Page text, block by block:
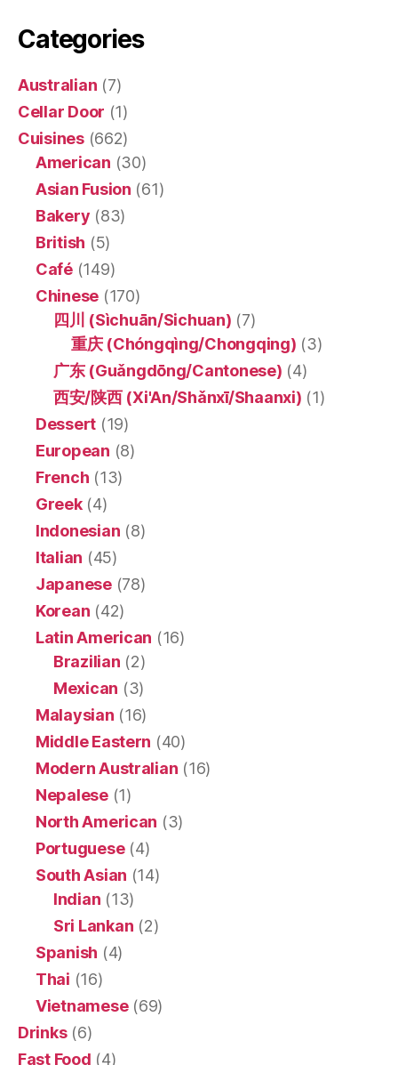
Categories
Australian (7)
Cellar Door (1)
Cuisines(662)
American (30)
Asian Fusion (61)
Bakery (83)
British (5)
Café(149)
Chinese (170)
四川 (Sìchuān/Sichuan) (7)
重庆 (Chóngqìng/Chongqing) (3)
广东 (Guǎngdōng/Cantonese) (4)
西安/陕西 (Xi'An/Shǎnxī/Shaanxi) (1)
Dessert (19)
European (8)
French (13)
Greek(4)
Indonesian (8)
Italian (45)
Japanese(78)
Korean (42)
Latin American (16)
Brazilian (2)
Mexican (3)
Malaysian (16)
Middle Eastern (40)
Modern Australian (16)
Nepalese(1)
North American (3)
Portuguese(4)
South Asian (14)
Indian (13)
Sri Lankan (2)
Spanish (4)
Thai (16)
Vietnamese(69)
Drinks(6)
Fast Food (4)